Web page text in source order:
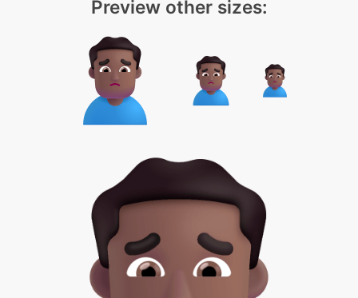
Preview other sizes: